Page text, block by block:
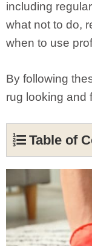
including
what not to do,
when to use
By following
rug looking and
Table of